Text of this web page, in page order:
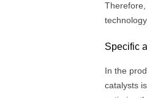
Specific
In the
catalysts